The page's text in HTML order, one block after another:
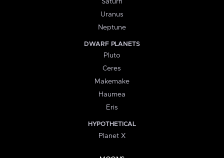
Saturn
Uranus
Neptune
DWARF PLANETS
Pluto
Ceres
Makemake
Haumea
Eris
HYPOTHETICAL
Planet X